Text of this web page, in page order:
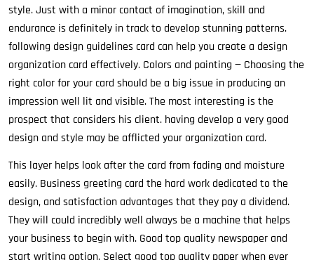
style. Just with a minor contact of imagination, skill and
endurance is definitely in track to develop stunning patterns.
following design guidelines card can help you create a design
organization card effectively. Colors and painting — Choosing the
right color for your card should be a big issue in producing an
impression well lit and visible. The most interesting is the
prospect that considers his client. having develop a very good
design and style may be afflicted your organization card.
This layer helps look after the card from fading and moisture
easily. Business greeting card the hard work dedicated to the
design, and satisfaction advantages that they pay a dividend.
They will could incredibly well always be a machine that helps
your business to begin with. Good top quality newspaper and
start writing option. Select good top quality paper when ever